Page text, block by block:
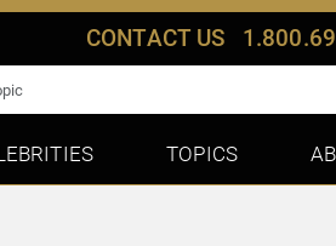
CONTACT US
TOPICS